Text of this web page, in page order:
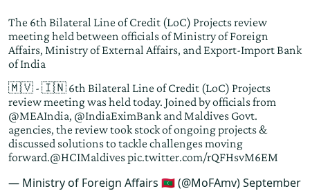
The 6th Bilateral Line of Credit (LoC) Projects review
meeting held between officials of Ministry of Foreign
Affairs, Ministry of External Affairs, and Export-Import Bank
of India
🇲🇻 - 🇮🇳 6th Bilateral Line of Credit (LoC) Projects
review meeting was held today. Joined by officials from
@MEAIndia, @IndiaEximBank and Maldives Govt.
agencies, the review took stock of ongoing projects &
discussed solutions to tackle challenges moving
forward.@HCIMaldivespic.twitter.com/rQFHsvM6EM
— Ministry of Foreign Affairs 🇲🇻 (@MoFAmv)September